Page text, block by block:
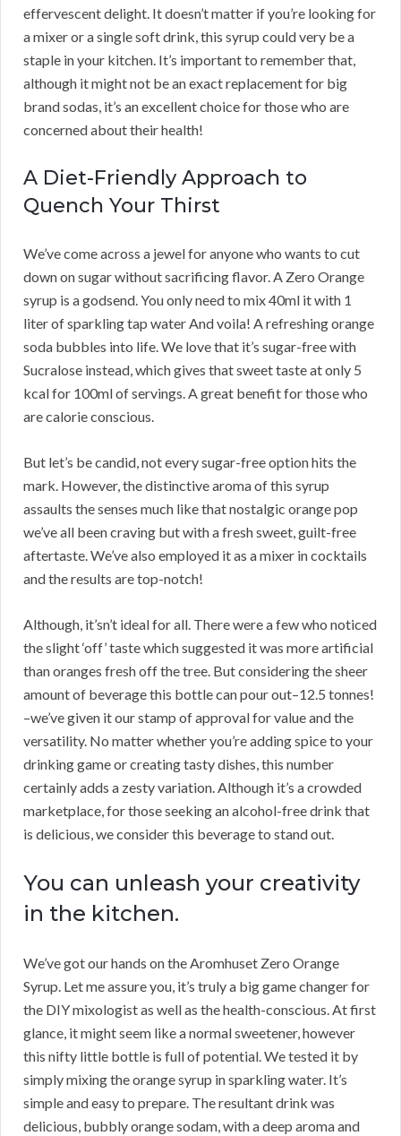
effervescent delight. It doesn’t matter if you’re looking for
a mixer or a single soft drink, this syrup could very be a
staple in your kitchen. It’s important to remember that,
although it might not be an exact replacement for big
brand sodas, it’s an excellent choice for those who are
concerned about their health!
A Diet-Friendly Approach to
Quench Your Thirst
We’ve come across a jewel for anyone who wants to cut
down on sugar without sacrificing flavor. A Zero Orange
syrup is a godsend. You only need to mix 40ml it with 1
liter of sparkling tap water And voila! A refreshing orange
soda bubbles into life. We love that it’s sugar-free with
Sucralose instead, which gives that sweet taste at only 5
kcal for 100ml of servings. A great benefit for those who
are calorie conscious.
But let’s be candid, not every sugar-free option hits the
mark. However, the distinctive aroma of this syrup
assaults the senses much like that nostalgic orange pop
we’ve all been craving but with a fresh sweet, guilt-free
aftertaste. We’ve also employed it as a mixer in cocktails
and the results are top-notch!
Although, it’sn’t ideal for all. There were a few who noticed
the slight ‘off’ taste which suggested it was more artificial
than oranges fresh off the tree. But considering the sheer
amount of beverage this bottle can pour out–12.5 tonnes!
–we’ve given it our stamp of approval for value and the
versatility. No matter whether you’re adding spice to your
drinking game or creating tasty dishes, this number
certainly adds a zesty variation. Although it’s a crowded
marketplace, for those seeking an alcohol-free drink that
is delicious, we consider this beverage to stand out.
You can unleash your creativity
in the kitchen.
We’ve got our hands on the Aromhuset Zero Orange
Syrup. Let me assure you, it’s truly a big game changer for
the DIY mixologist as well as the health-conscious. At first
glance, it might seem like a normal sweetener, however
this nifty little bottle is full of potential. We tested it by
simply mixing the orange syrup in sparkling water. It’s
simple and easy to prepare. The resultant drink was
delicious, bubbly orange sodam, with a deep aroma and